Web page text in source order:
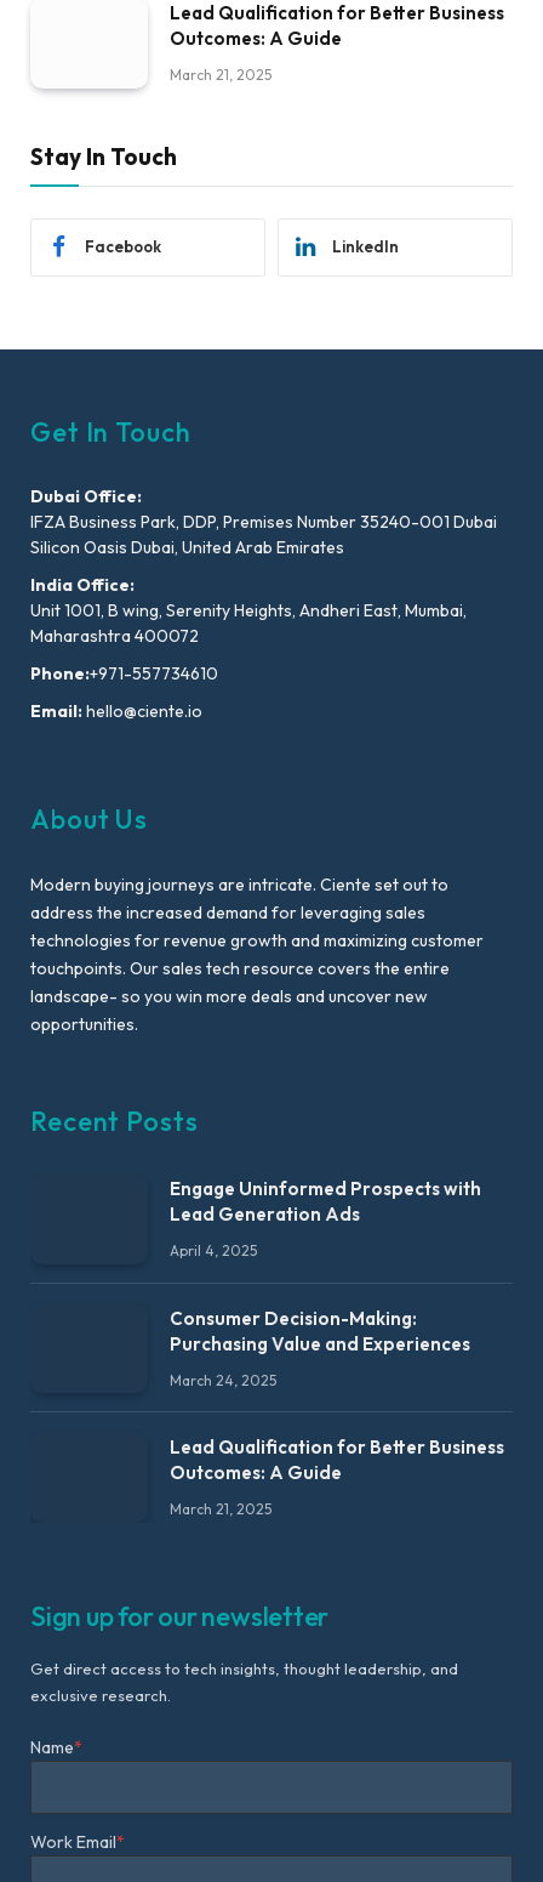
Lead Qualification for Better Business
Outcomes: A Guide
March 21, 2025
Stay In Touch
Facebook LinkedIn
Get In Touch
Dubai Office:
IFZA Business Park, DDP, Premises Number 35240-001 Dubai
Silicon Oasis Dubai, United Arab Emirates
India Office:
Unit 1001, B wing, Serenity Heights, Andheri East, Mumbai,
Maharashtra 400072
Phone:+971-557734610
Email:hello@ciente.io
About Us
Modern buying journeys are intricate. Ciente set out to
address the increased demand for leveraging sales
technologies for revenue growth and maximizing customer
touchpoints. Our sales tech resource covers the entire
landscape- so you win more deals and uncover new
opportunities.
Recent Posts
Engage Uninformed Prospects with
Lead Generation Ads
April 4, 2025
Consumer Decision-Making:
Purchasing Value and Experiences
March 24, 2025
Lead Qualification for Better Business
Outcomes: A Guide
March 21, 2025
Sign up for our newsletter
Get direct access to tech insights, thought leadership, and
exclusive research.
Name*
Work Email*